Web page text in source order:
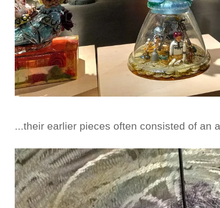
...their earlier pieces often consisted of an